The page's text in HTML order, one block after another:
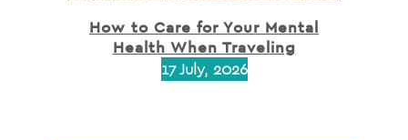
How to Care for Your Mental
Health When Traveling
17 July, 2026